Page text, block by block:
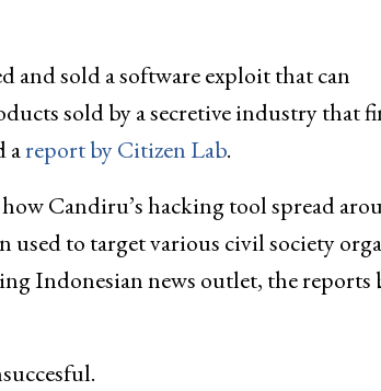
and sold a software exploit that can
sold by a secretive industry that
areport by Citizen Lab.
Candiru’s hacking tool spread
to target various civil society
Indonesian news outlet, the reports